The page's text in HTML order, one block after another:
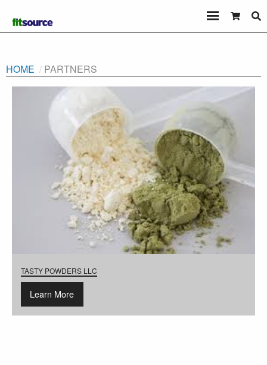
HOME PARTNERS
TASTY POWDERS LLC
Learn More